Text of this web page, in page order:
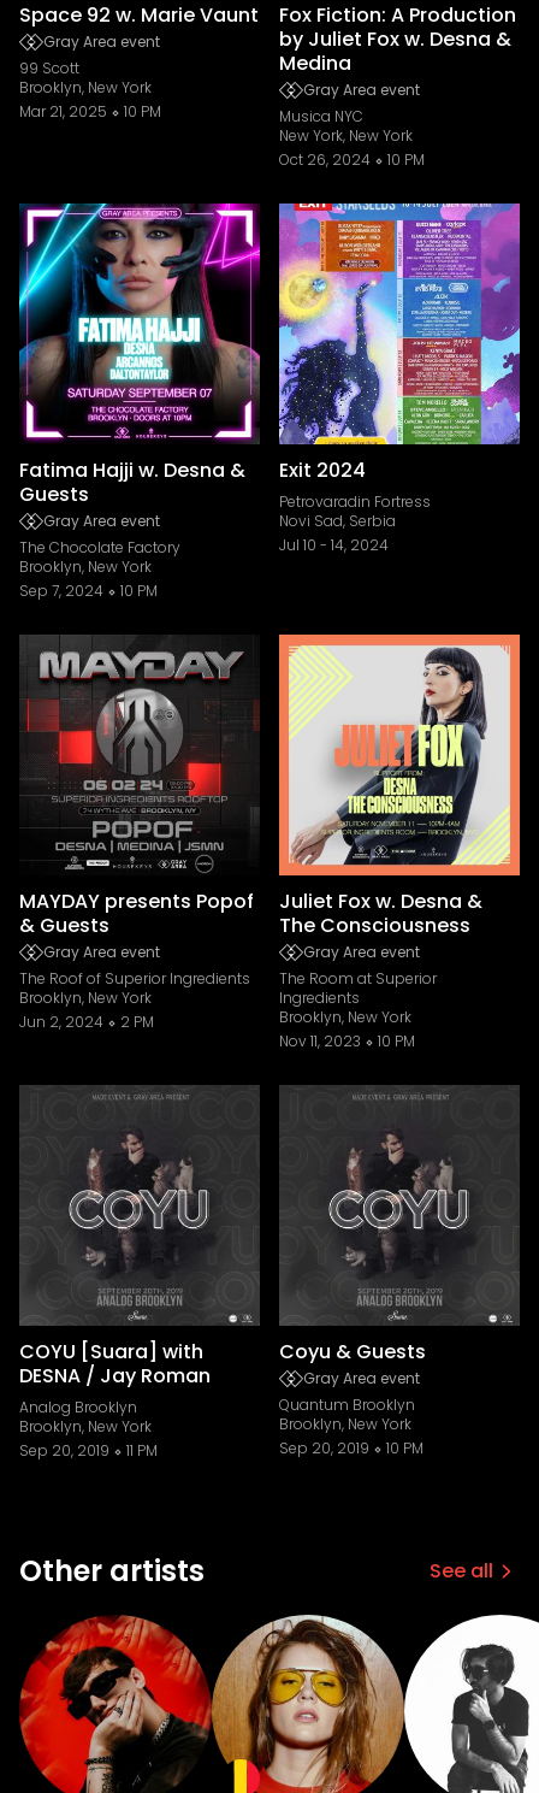
Space 92 w. Marie Vaunt
Gray Area event
99 Scott
Brooklyn, New York
Mar 21, 2025
10 PM
Fox Fiction: A Production
by Juliet Fox w. Desna &
Medina
Gray Area event
Musica NYC
New York, New York
Oct 26, 2024
10 PM
Fatima Hajji w. Desna &
Guests
Gray Area event
The Chocolate Factory
Brooklyn, New York
Sep 7, 2024
10 PM
Exit 2024
Petrovaradin Fortress
Novi Sad, Serbia
Jul 10 - 14, 2024
MAYDAY presents Popof
& Guests
Gray Area event
The Roof of Superior Ingredients
Brooklyn, New York
Jun 2, 2024
2 PM
Juliet Fox w. Desna &
The Consciousness
Gray Area event
The Room at Superior
Ingredients
Brooklyn, New York
Nov 11, 2023
10 PM
COYU [Suara] with
DESNA / Jay Roman
Analog Brooklyn
Brooklyn, New York
Sep 20, 2019
11 PM
Coyu & Guests
Gray Area event
Quantum Brooklyn
Brooklyn, New York
Sep 20, 2019
10 PM
Other artists See all